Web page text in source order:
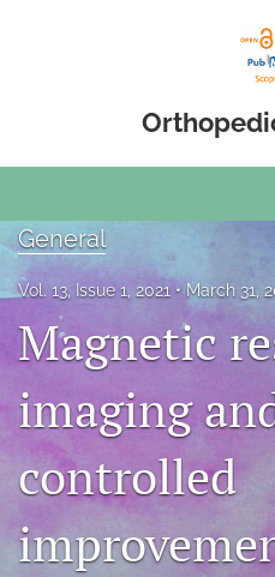
Articles
For Authors
Editorial Board
About
Issues
Open Access
search
General
Vol. 13, Issue 1, 2021 March 31,
Magnetic
imaging
controlled